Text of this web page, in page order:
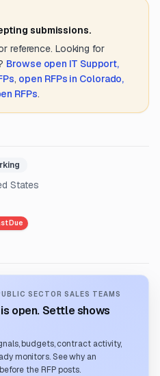
submissions.
reference. Looking for
Browse open IT Support,
, open RFPs in Colorado,
RFPs.
States
Due
SECTOR SALES TEAMS
open. Settle shows
budgets, contract activity,
monitors. See why an
the RFP posts.